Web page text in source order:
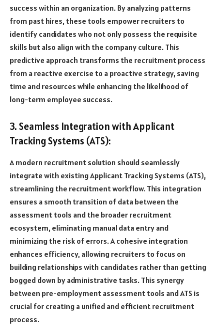
success within an organization. By analyzing patterns
from past hires, these tools empower recruiters to
identify candidates who not only possess the requisite
skills but also align with the company culture. This
predictive approach transforms the recruitment process
from a reactive exercise to a proactive strategy, saving
time and resources while enhancing the likelihood of
long-term employee success.
3. Seamless Integration with Applicant
Tracking Systems (ATS):
A modern recruitment solution should seamlessly
integrate with existing Applicant Tracking Systems (ATS),
streamlining the recruitment workflow. This integration
ensures a smooth transition of data between the
assessment tools and the broader recruitment
ecosystem, eliminating manual data entry and
minimizing the risk of errors. A cohesive integration
enhances efficiency, allowing recruiters to focus on
building relationships with candidates rather than getting
bogged down by administrative tasks. This synergy
between pre-employment assessment tools and ATS is
crucial for creating a unified and efficient recruitment
process.